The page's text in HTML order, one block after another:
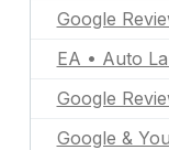
Google
EA • Auto
Google
Google &